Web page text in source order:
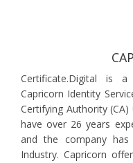
Certificate.Digital is
Capricorn Identity
Certifying Authority
have over 26 years
and the company has
Industry. Capricorn